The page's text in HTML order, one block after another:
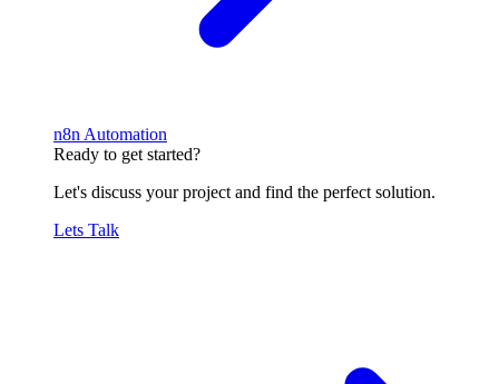
n8n Automation
Ready to get started?
Let's discuss your project and find the perfect solution.
Lets Talk